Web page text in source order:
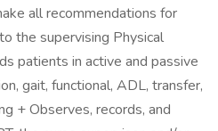
all recommendations for
the supervising Physical
patients in active and passive
gait, functional, ADL, transfer,
+ Observes, records, and